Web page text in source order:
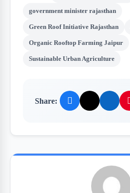
government minister rajasthan
Green Roof Initiative Rajasthan
Organic Rooftop Farming Jaipur
Sustainable Urban Agriculture
Share: